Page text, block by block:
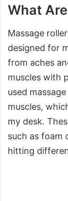
What
Massage
designed for
from aches
muscles with
used
muscles,
my desk.
such as foam
hitting